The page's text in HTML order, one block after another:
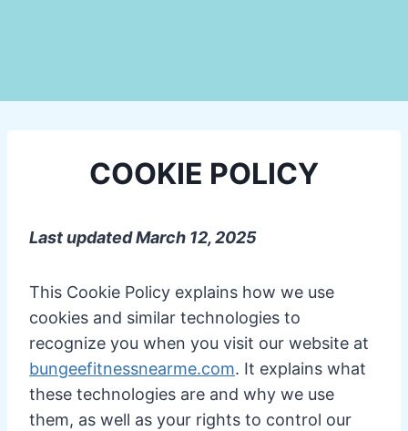
COOKIE POLICY
Last updated March 12, 2025
This Cookie Policy explains how we use
cookies and similar technologies to
recognize you when you visit our website at
bungeefitnessnearme.com. It explains what
these technologies are and why we use
them, as well as your rights to control our